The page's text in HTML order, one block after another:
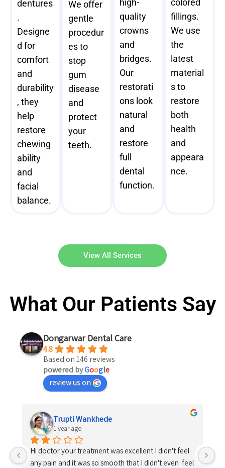
dentures
.
Designe
d for
comfort
and
durability
, they
help
restore
chewing
ability
and
facial
balance.
We offer
gentle
procedur
es to
stop
gum
disease
and
protect
your
teeth.
high-
quality
crowns
and
bridges.
Our
restorati
ons look
natural
and
restore
full
dental
function.
colored
fillings.
We use
the
latest
material
s to
restore
both
health
and
appeara
nce.
View All Services
What Our Patients Say
Dongarwar Dental Care
4.8
Based on 146 reviews
powered byGoogle
review us on
Trupti Wankhede
1 year ago
Hi doctor your treatment was excellent I didn't feel
any pain and it was so smooth that I didn't even  feel